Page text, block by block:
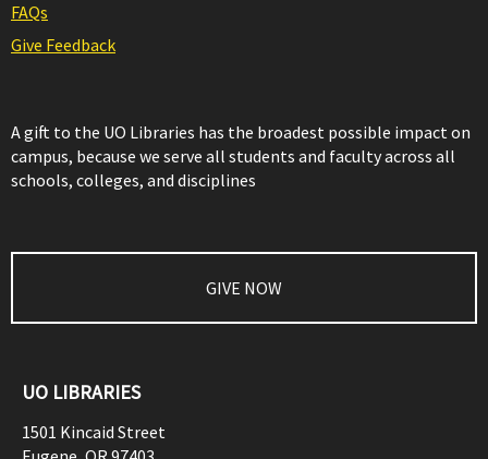
FAQs
Give Feedback
A gift to the UO Libraries has the broadest possible impact on
campus, because we serve all students and faculty across all
schools, colleges, and disciplines
GIVE NOW
UO LIBRARIES
1501 Kincaid Street